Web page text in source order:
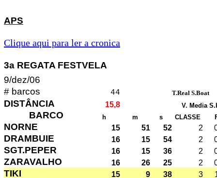
APS
Clique aqui para ler a cronica
3a REGATA FESTVELA
9/dez/06
# barcos
44 T.Real S.Boat
DISTÂNCIA 15,8 V. Media
BARCO h m s CLASSE
NORNE 15 51 52 2
DRAMBUIE 16 15 54 2
SGT.PEPER 16 15 36 2
ZARAVALHO 16 26 25 2
TIKI 15 9 38 3